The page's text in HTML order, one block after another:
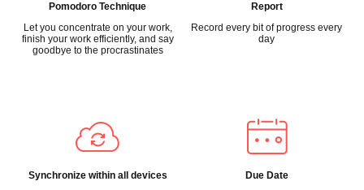
Pomodoro Technique
Let you concentrate on your work,
finish your work efficiently, and say
goodbye to the procrastinates
Report
Record every bit of progress every
day
Synchronize within all devices
Due Date